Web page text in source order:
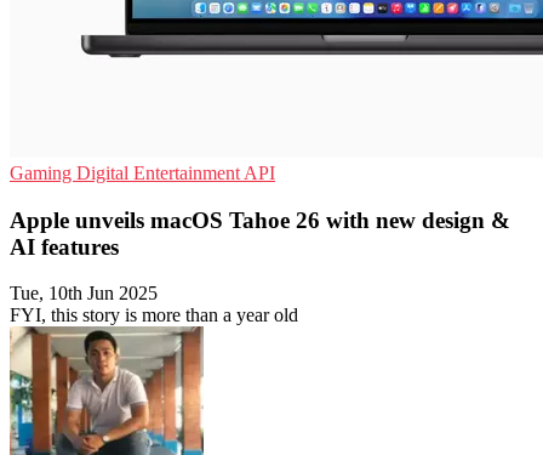
Gaming Digital Entertainment API
Apple unveils macOS Tahoe 26 with new design &
AI features
Tue, 10th Jun 2025
FYI, this story is more than a year old